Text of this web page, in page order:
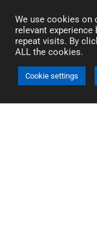
We use cookies on
relevant experience
repeat visits. By
ALL the cookies.
Cookie settings